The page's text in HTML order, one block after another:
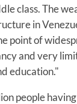
class. The
in
point of
and very
education."
people